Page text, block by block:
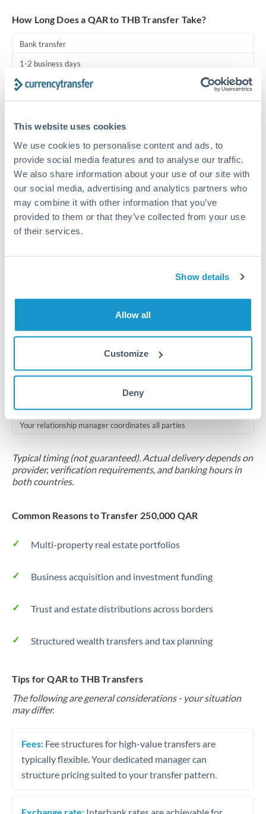
This website uses cookies
We use cookies to personalise content and ads, to
provide social media features and to analyse our traffic.
We also share information about your use of our site with
our social media, advertising and analytics partners who
may combine it with other information that you’ve
provided to them or that they’ve collected from your use
of their services.
Show details
Allow all
Customize
Deny
United Arab Emirates
United Kingdom
How Long Does a QAR to THB Transfer Take?
Bank transfer
1-2 business days
Standard routing
Same day
Before cut-off, extra fee may apply
1 business day
Where available
Locks rate now
Multi-tranche settlement available
Your relationship manager coordinates all parties
Typical timing (not guaranteed). Actual delivery depends on
provider, verification requirements, and banking hours in
both countries.
Common Reasons to Transfer 250,000 QAR
Multi-property real estate portfolios
Business acquisition and investment funding
Trust and estate distributions across borders
Structured wealth transfers and tax planning
Tips for QAR to THB Transfers
The following are general considerations - your situation
may differ.
Fees: Fee structures for high-value transfers are
typically flexible. Your dedicated manager can
structure pricing suited to your transfer pattern.
Exchange rate: Interbank rates are achievable for